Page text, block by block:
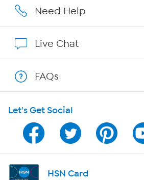
Affiliate Program
Program Guide
Channel Finder
Shop By Remote
Need Help
Live Chat
FAQs
Let's Get Social
HSN Card